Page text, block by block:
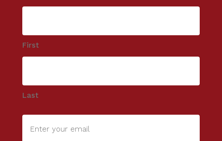
First
Last